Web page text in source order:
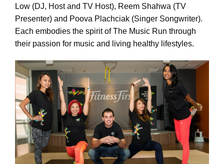
Low (DJ, Host and TV Host), Reem Shahwa (TV
Presenter) and Poova Plachciak (Singer Songwriter).
Each embodies the spirit of The Music Run through
their passion for music and living healthy lifestyles.